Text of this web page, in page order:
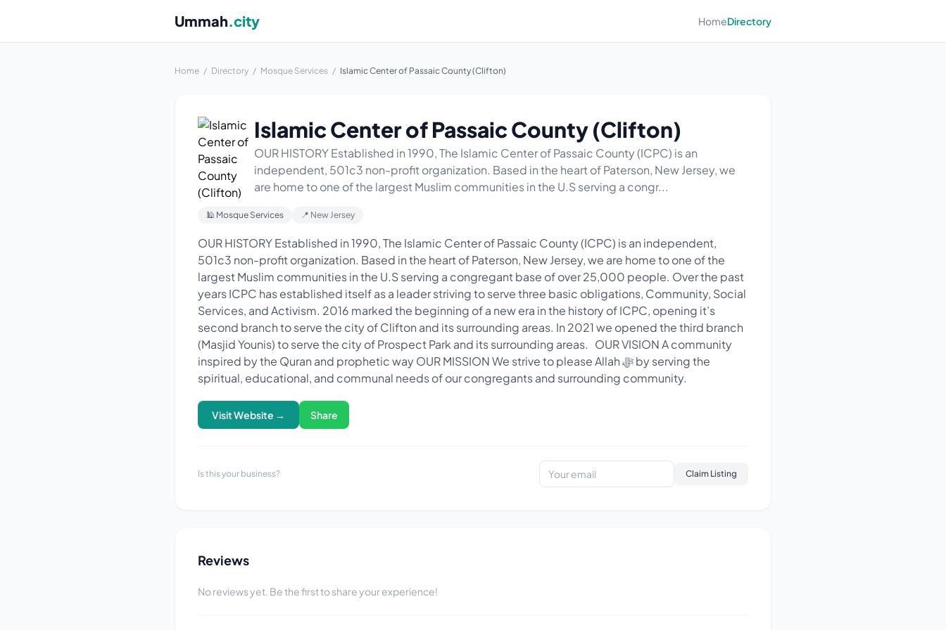
Ummah.city HomeDirectory
Home / Directory / Mosque Services / Islamic Center of Passaic County (Clifton)
Islamic Center of Passaic County (Clifton)
OUR HISTORY Established in 1990, The Islamic Center of Passaic County (ICPC) is an
independent, 501c3 non-profit organization. Based in the heart of Paterson, New Jersey, we
are home to one of the largest Muslim communities in the U.S serving a congr...
🕌 Mosque Services 📍 New Jersey
OUR HISTORY Established in 1990, The Islamic Center of Passaic County (ICPC) is an independent,
501c3 non-profit organization. Based in the heart of Paterson, New Jersey, we are home to one of the
largest Muslim communities in the U.S serving a congregant base of over 25,000 people. Over the past
years ICPC has established itself as a leader striving to serve three basic obligations, Community, Social
Services, and Activism. 2016 marked the beginning of a new era in the history of ICPC, opening it’s
second branch to serve the city of Clifton and its surrounding areas. In 2021 we opened the third branch
(Masjid Younis) to serve the city of Prospect Park and its surrounding areas. OUR VISION A community
inspired by the Quran and prophetic way OUR MISSION We strive to please Allah ﷻ by serving the
spiritual, educational, and communal needs of our congregants and surrounding community.
Visit Website → Share
Is this your business? Claim Listing
Reviews
No reviews yet. Be the first to share your experience!